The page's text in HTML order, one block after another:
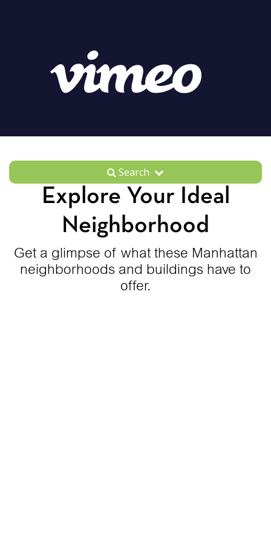
Search
Explore Your Ideal
Neighborhood
Get a glimpse of what these Manhattan
neighborhoods and buildings have to
offer.